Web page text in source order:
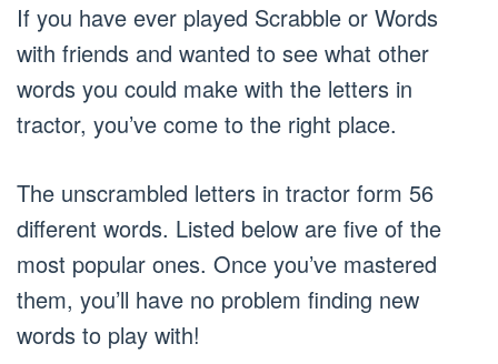
If you have ever played Scrabble or Words
with friends and wanted to see what other
words you could make with the letters in
tractor, you’ve come to the right place.
The unscrambled letters in tractor form 56
different words. Listed below are five of the
most popular ones. Once you’ve mastered
them, you’ll have no problem finding new
words to play with!